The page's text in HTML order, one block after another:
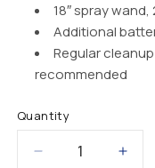
18″ spray
Additional
Regular
recommended
Quantity
Decrease